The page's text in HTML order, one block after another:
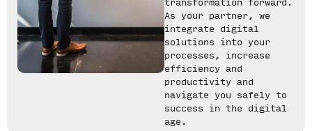
As your partner, we
integrate digital
solutions into your
processes, increase
efficiency and
productivity and
navigate you safely to
success in the digital
age.